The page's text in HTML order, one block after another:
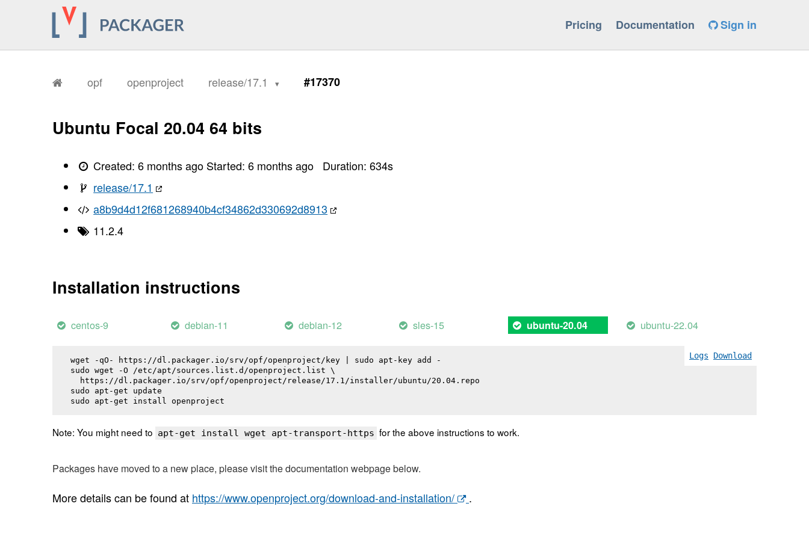
Pricing Documentation Sign in
opf openproject release/17.1 #17370
Ubuntu Focal 20.04 64 bits
Created:6 months ago Started:6 months ago Duration:634s
release/17.1
a8b9d4d12f681268940b4cf34862d330692d8913
11.2.4
Installation instructions
centos-9 debian-11 debian-12 sles-15 ubuntu-20.04 ubuntu-22.04
Logs Download
wget -qO- https://dl.packager.io/srv/opf/openproject/key | sudo apt-key add -
sudo wget -O /etc/apt/sources.list.d/openproject.list \
  https://dl.packager.io/srv/opf/openproject/release/17.1/installer/ubuntu/20.04.repo
sudo apt-get update
sudo apt-get install openproject
Note: You might need to apt-get install wget apt-transport-https for the above instructions to work.
Packages have moved to a new place, please visit the documentation webpage below.
More details can be found at https://www.openproject.org/download-and-installation/ .